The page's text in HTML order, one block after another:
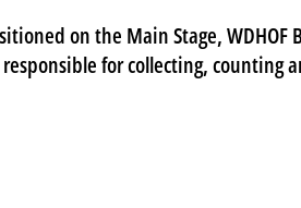
on the Main Stage,
for collecting,